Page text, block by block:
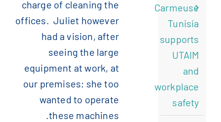
charge of cleaning the
offices. Juliet however
had a vision, after
seeing the large
equipment at work, at
our premises; she too
wanted to operate
these machines.
Carmeuse
Tunisia
supports
UTAIM
and
workplace
safety